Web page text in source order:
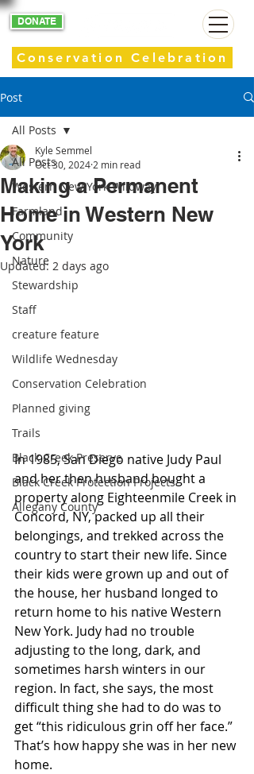
DONATE
Conservation Celebration
Post
All Posts
Western New York Wildway
Farmland
Community
Nature
Stewardship
Staff
creature feature
Wildlife Wednesday
Conservation Celebration
Planned giving
Trails
Black Creek Preserve
Black Creek Protection Projects
Allegany County
All Posts
Making a Permanent
Home in Western New
York
Kyle Semmel
Oct 30, 2024 2 min read
Updated: 2 days ago
In 1985, San Diego native Judy Paul
and her then husband bought a
property along Eighteenmile Creek in
Concord, NY, packed up all their
belongings, and trekked across the
country to start their new life. Since
their kids were grown up and out of
the house, her husband longed to
return home to his native Western
New York. Judy had no trouble
adjusting to the long, dark, and
sometimes harsh winters in our
region. In fact, she says, the most
difficult thing she had to do was to
get “this ridiculous grin off her face.”
That’s how happy she was in her new
home.